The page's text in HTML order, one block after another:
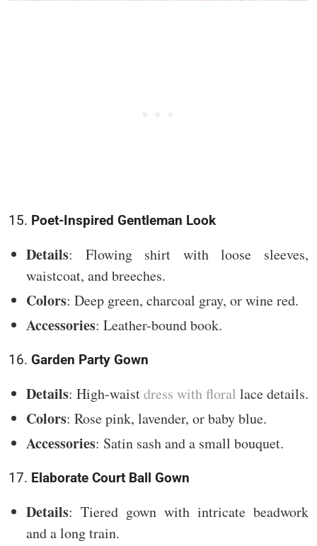
15. Poet-Inspired Gentleman Look
Details: Flowing shirt with loose sleeves,
waistcoat, and breeches.
Colors: Deep green, charcoal gray, or wine red.
Accessories: Leather-bound book.
16. Garden Party Gown
Details: High-waistdress with floral lace details.
Colors: Rose pink, lavender, or baby blue.
Accessories: Satin sash and a small bouquet.
17. Elaborate Court Ball Gown
Details: Tiered gown with intricate beadwork
and a long train.